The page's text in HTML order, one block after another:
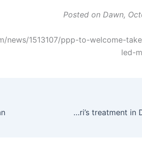
Posted on Dawn,
news/1513107/ppp-to-welcome-
led-
Rehman Malik calls for Zardari’s treatment in Dubai – Pakistan